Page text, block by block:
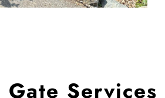
Services